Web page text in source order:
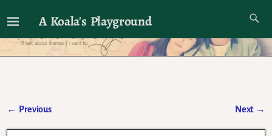
A Koala's Playground
I'll talk about dramas if I want to
← Previous Next →